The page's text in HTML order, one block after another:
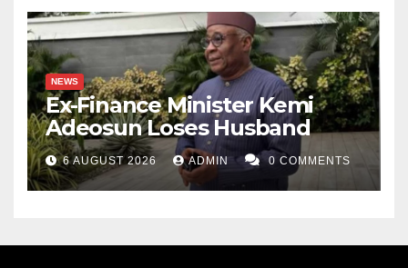
NEWS
Ex-Finance Minister Kemi
Adeosun Loses Husband
6 AUGUST 2026 ADMIN 0 COMMENTS